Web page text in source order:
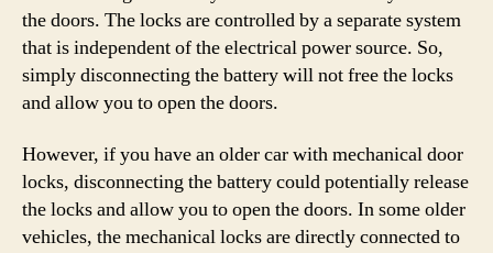
the doors. The locks are controlled by a separate system
that is independent of the electrical power source. So,
simply disconnecting the battery will not free the locks
and allow you to open the doors.
However, if you have an older car with mechanical door
locks, disconnecting the battery could potentially release
the locks and allow you to open the doors. In some older
vehicles, the mechanical locks are directly connected to